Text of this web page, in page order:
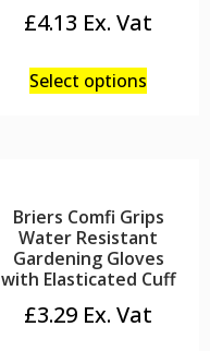
£4.13
Select options
Briers Comfi Grips
Water Resistant
Gardening Gloves
with Elasticated Cuff
£3.29